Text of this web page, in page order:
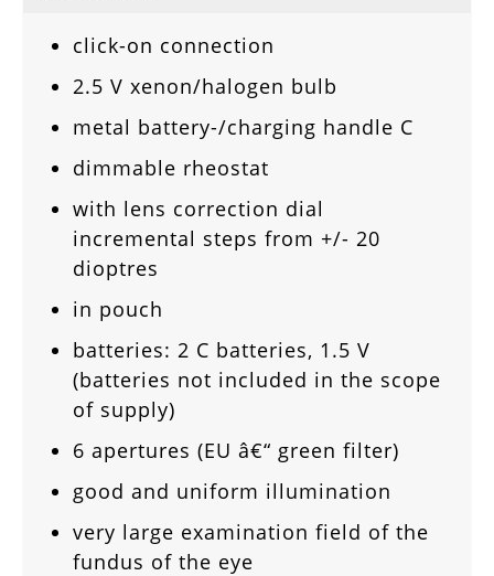
click-on connection
2.5 V xenon/halogen bulb
metal battery-/charging handle C
dimmable rheostat
with lens correction dial
incremental steps from +/- 20
dioptres
in pouch
batteries: 2 C batteries, 1.5 V
(batteries not included in the scope
of supply)
6 apertures (EU â€“ green filter)
good and uniform illumination
very large examination field of the
fundus of the eye